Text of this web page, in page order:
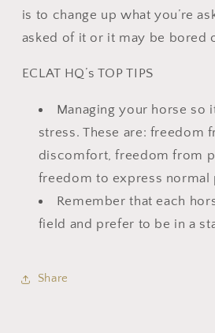
is to change up what you’re
asked of it or it may be bored
ECLAT HQ’s TOP TIPS
Managing your horse so
stress. These are: freedom
discomfort, freedom from
freedom to express normal
Remember that each
field and prefer to be in a
Share